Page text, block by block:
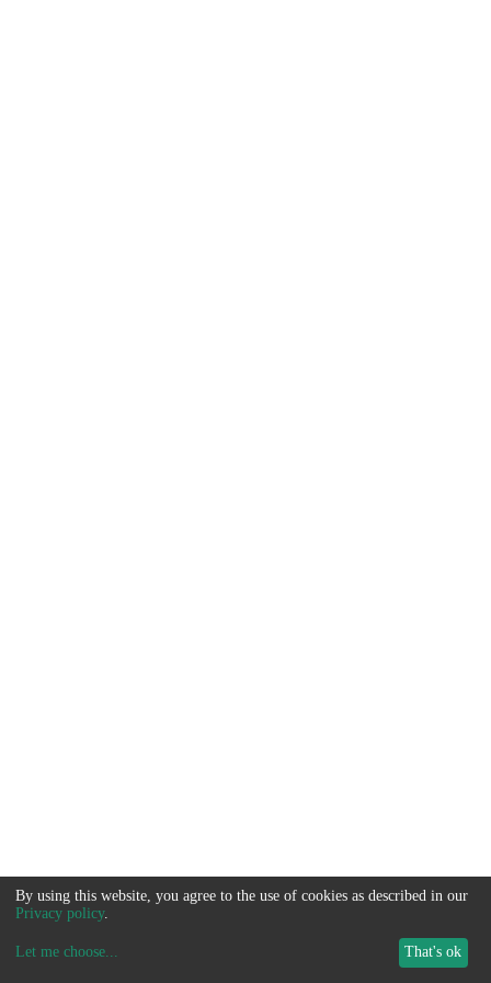
By using this website, you agree to the use of cookies as described in our
Privacy policy.
Let me choose... That's ok